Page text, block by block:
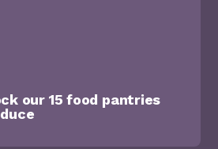
our 15 food pantries